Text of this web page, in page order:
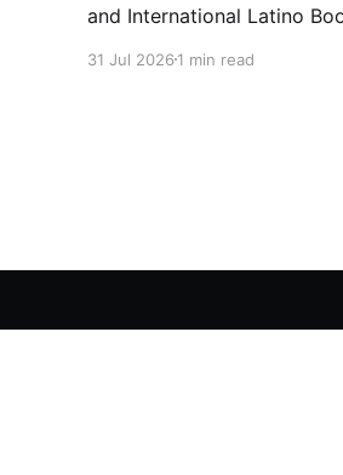
and International Latino
Children of Chicago, The
31 Jul 2026 1 min read